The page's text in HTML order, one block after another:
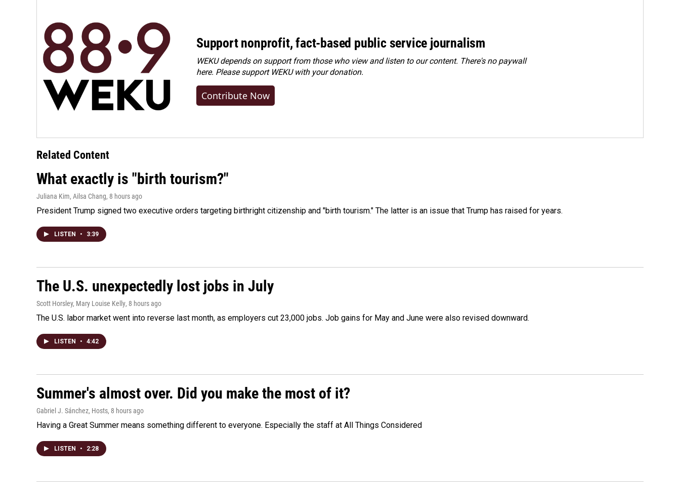
Support nonprofit, fact-based public service journalism
WEKU depends on support from those who view and listen to our content. There's no paywall
here. Pleasesupport WEKU with your donation.
Contribute Now
Related Content
What exactly is "birth tourism?"
Juliana Kim, Ailsa Chang, 8 hours ago
President Trump signed two executive orders targeting birthright citizenship and "birth tourism." The latter is an issue that Trump has raised for years.
LISTEN • 3:39
The U.S. unexpectedly lost jobs in July
Scott Horsley, Mary Louise Kelly, 8 hours ago
The U.S. labor market went into reverse last month, as employers cut 23,000 jobs. Job gains for May and June were also revised downward.
LISTEN • 4:42
Summer's almost over. Did you make the most of it?
Gabriel J. Sánchez, Hosts, 8 hours ago
Having a Great Summer means something different to everyone. Especially the staff at All Things Considered
LISTEN • 2:28